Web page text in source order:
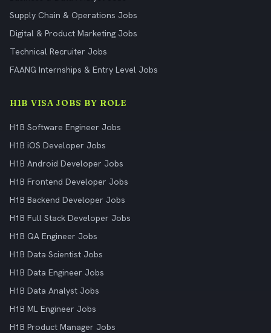
Supply Chain & Operations Jobs
Digital & Product Marketing Jobs
Technical Recruiter Jobs
FAANG Internships & Entry Level Jobs
H1B VISA JOBS BY ROLE
H1B Software Engineer Jobs
H1B iOS Developer Jobs
H1B Android Developer Jobs
H1B Frontend Developer Jobs
H1B Backend Developer Jobs
H1B Full Stack Developer Jobs
H1B QA Engineer Jobs
H1B Data Scientist Jobs
H1B Data Engineer Jobs
H1B Data Analyst Jobs
H1B ML Engineer Jobs
H1B Product Manager Jobs